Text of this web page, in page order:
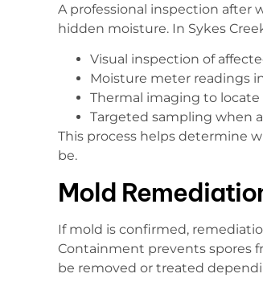
A professional inspection after
hidden moisture. In Sykes
Visual inspection of
Moisture meter readings
Thermal imaging to
Targeted sampling when
This process helps determine
be.
Mold
If mold is confirmed,
Containment prevents spores
be removed or treated